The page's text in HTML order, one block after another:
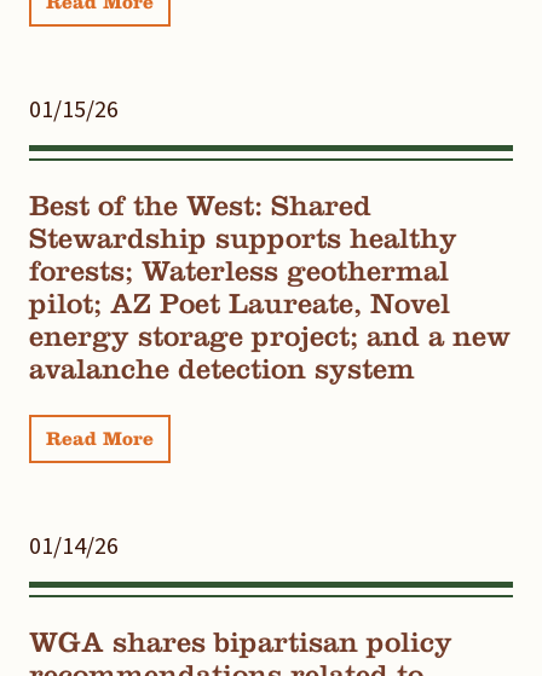
01/15/26
Best of the West: Shared
Stewardship supports healthy
forests; Waterless geothermal
pilot; AZ Poet Laureate, Novel
energy storage project; and a new
avalanche detection system
Read More
01/14/26
WGA shares bipartisan policy